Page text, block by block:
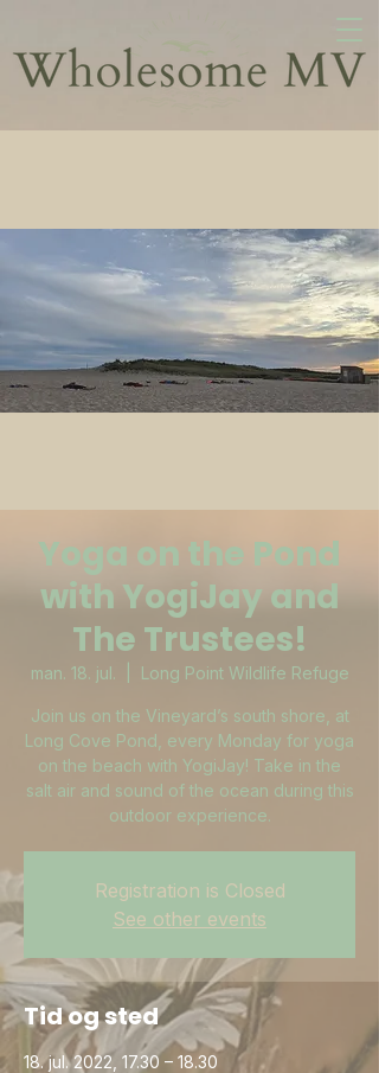
Yoga on the Pond
with YogiJay and
The Trustees!
man. 18. jul. Long Point Wildlife Refuge
Join us on the Vineyard’s south shore, at
Long Cove Pond, every Monday for yoga
on the beach with YogiJay! Take in the
salt air and sound of the ocean during this
outdoor experience.
Registration is Closed
See other events
Tid og sted
18. jul. 2022, 17.30 – 18.30